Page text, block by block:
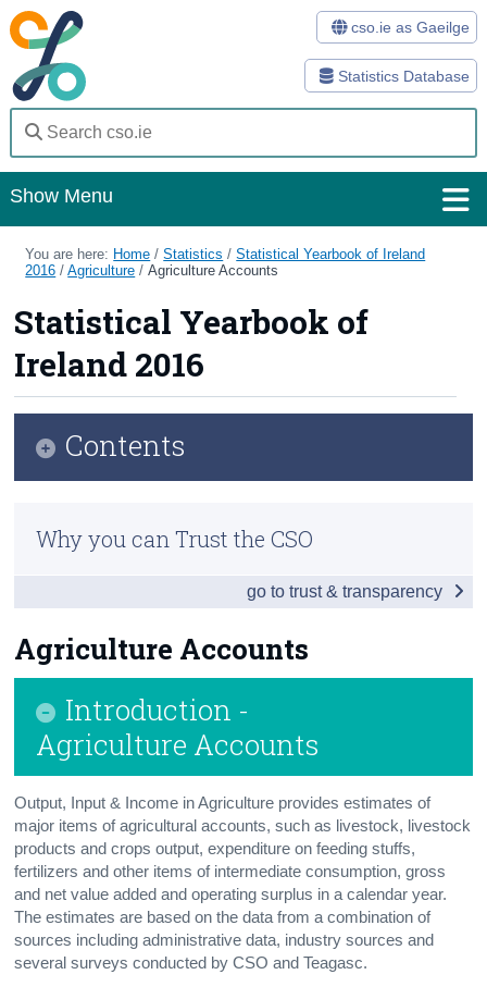
Statistics Database
cso.ie as Gaeilge
Show Menu
Home
Methods
Surveys
About Us
Census
Trust & Transparency
You are here: Home /Statistics /Statistical Yearbook of Ireland
2016 /Agriculture /Agriculture Accounts
Statistical Yearbook of
Ireland 2016
Agriculture Accounts
Introduction -
Agriculture Accounts
Output, Input & Income in Agriculture provides estimates of
major items of agricultural accounts, such as livestock, livestock
products and crops output, expenditure on feeding stuffs,
fertilizers and other items of intermediate consumption, gross
and net value added and operating surplus in a calendar year.
The estimates are based on the data from a combination of
sources including administrative data, industry sources and
several surveys conducted by CSO and Teagasc.
Contents
Overview
Society
Business
Economy
Agriculture
Appendix
Why you can Trust the CSO
go to trust & transparency